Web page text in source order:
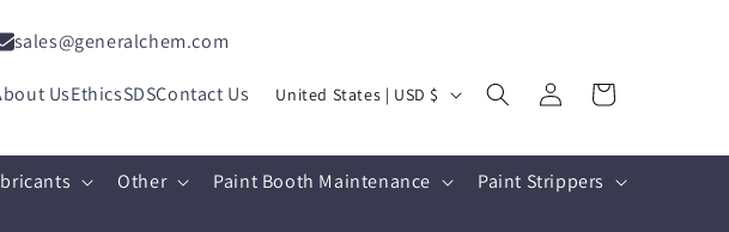
sales@generalchem.com
UsEthicsSDSContact Us
C
u
n
United States | USD $
in
Cart
Other Paint Booth Maintenance Paint Strippers